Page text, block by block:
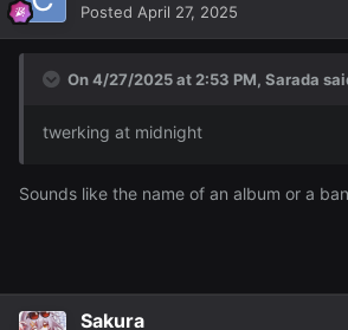
Posted April 27, 2025
On 4/27/2025 at 2:53 PM, Sarada
twerking at midnight
Sounds like the name of an album or a
Sakura